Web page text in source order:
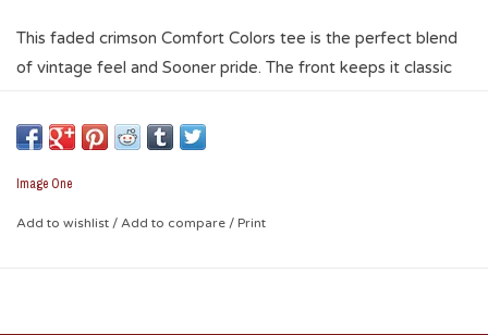
This faded crimson Comfort Colors tee is the perfect blend
of vintage feel and Sooner pride. The front keeps it classic
while the back features hand-drawn campus-inspired artwork
for a unique touch. It’s soft, relaxed, and easy to wear from
tailgate to post-game hangs. Grab it on Campus Corner and
rep OU in a more artistic way.
Image One
Add to wishlist / Add to compare / Print